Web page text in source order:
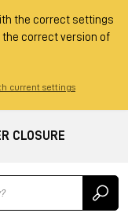
the correct settings
the correct version of
current settings
CLOSURE